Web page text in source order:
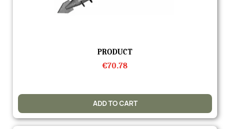
Quick view
PRODUCT
€70.78
ADD TO CART